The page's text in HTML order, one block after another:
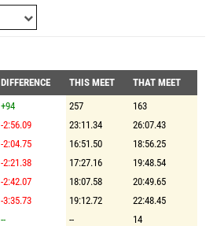
DIFFERENCE THIS MEET
THAT MEET
+94 257
163
-2:56.09 23:11.34
26:07.43
-2:04.75 16:51.50
18:56.25
-2:21.38 17:27.16
19:48.54
-2:42.07 18:07.58
20:49.65
-3:35.73 19:12.72
22:48.45
-- --
14